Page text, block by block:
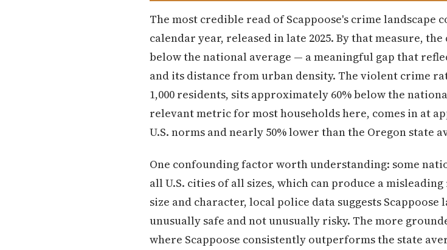
The most credible read of Scappoose's crime landscape
calendar year, released in late 2025. By that measure,
below the national average — a meaningful gap that
and its distance from urban density. The violent crime
1,000 residents, sits approximately 60% below the
relevant metric for most households here, comes in at
U.S. norms and nearly 50% lower than the Oregon state
One confounding factor worth understanding: some
all U.S. cities of all sizes, which can produce a
size and character, local police data suggests
unusually safe and not unusually risky. The more
where Scappoose consistently outperforms the state